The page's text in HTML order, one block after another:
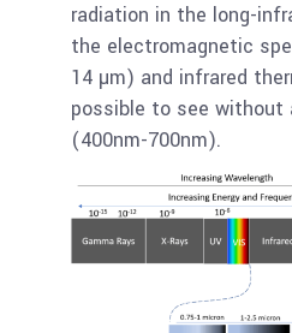
radiation in the long-
the electromagnetic
14 µm) and infrared
possible to see without
(400nm-700nm).